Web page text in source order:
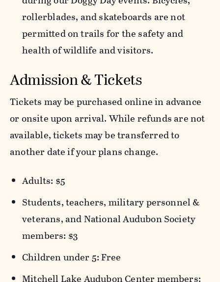
rollerblades, and skateboards are not
permitted on trails for the safety and
health of wildlife and visitors.
Admission & Tickets
Tickets may be purchased online in advance
or onsite upon arrival. While refunds are not
available, tickets may be transferred to
another date if your plans change.
Adults: $5
Students, teachers, military personnel &
veterans, and National Audubon Society
members: $3
Children under 5: Free
Mitchell Lake Audubon Center members: